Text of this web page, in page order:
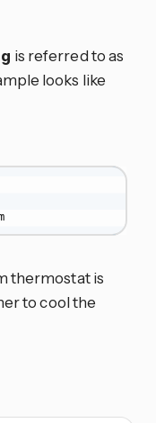
is referred to as
looks like
thermostat is
to cool the